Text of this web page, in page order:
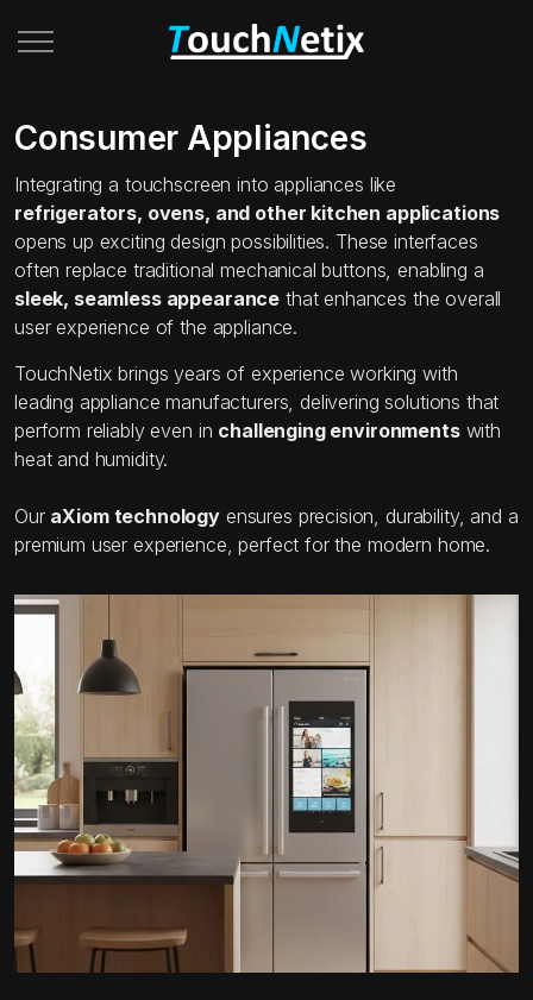
Consumer Appliances
Integrating a touchscreen into appliances like
refrigerators, ovens, and other kitchen applications
opens up exciting design possibilities. These interfaces
often replace traditional mechanical buttons, enabling a
sleek, seamless appearance that enhances the overall
user experience of the appliance.
TouchNetix brings years of experience working with
leading appliance manufacturers, delivering solutions that
perform reliably even in challenging environmentswith
heat and humidity.
Our aXiom technology ensures precision, durability, and a
premium user experience, perfect for the modern home.